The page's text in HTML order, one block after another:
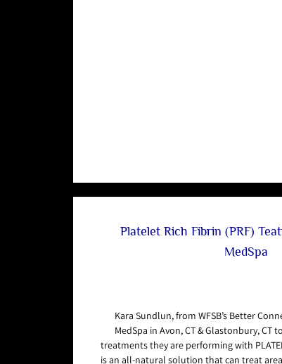
Platelet Rich Fibrin (PRF)
MedSpa
Kara Sundlun, from WFSB’s Better
MedSpa in Avon, CT & Glastonbury, CT
treatments they are performing with
is an all-natural solution that can treat